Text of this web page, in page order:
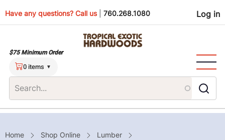
to
Have any questions? Call us 760.268.1080 Log in
$75 Minimum Order
0 items
Home Shop Online
Lumber